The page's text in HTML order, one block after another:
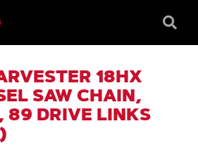
Box
18HX
SAW CHAIN,
89 DRIVE LINKS